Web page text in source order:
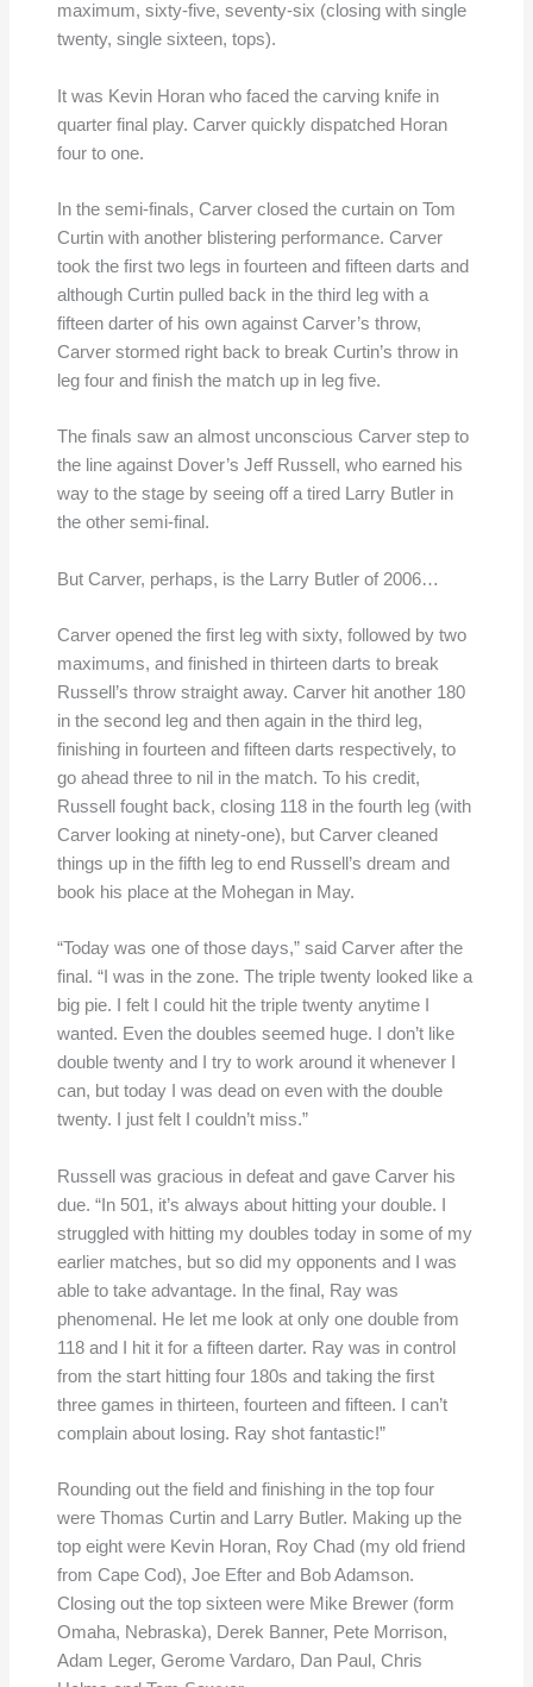
maximum, sixty-five, seventy-six (closing with single
twenty, single sixteen, tops).
It was Kevin Horan who faced the carving knife in
quarter final play. Carver quickly dispatched Horan
four to one.
In the semi-finals, Carver closed the curtain on Tom
Curtin with another blistering performance. Carver
took the first two legs in fourteen and fifteen darts and
although Curtin pulled back in the third leg with a
fifteen darter of his own against Carver’s throw,
Carver stormed right back to break Curtin’s throw in
leg four and finish the match up in leg five.
The finals saw an almost unconscious Carver step to
the line against Dover’s Jeff Russell, who earned his
way to the stage by seeing off a tired Larry Butler in
the other semi-final.
But Carver, perhaps, is the Larry Butler of 2006…
Carver opened the first leg with sixty, followed by two
maximums, and finished in thirteen darts to break
Russell’s throw straight away. Carver hit another 180
in the second leg and then again in the third leg,
finishing in fourteen and fifteen darts respectively, to
go ahead three to nil in the match. To his credit,
Russell fought back, closing 118 in the fourth leg (with
Carver looking at ninety-one), but Carver cleaned
things up in the fifth leg to end Russell’s dream and
book his place at the Mohegan in May.
“Today was one of those days,” said Carver after the
final. “I was in the zone. The triple twenty looked like a
big pie. I felt I could hit the triple twenty anytime I
wanted. Even the doubles seemed huge. I don’t like
double twenty and I try to work around it whenever I
can, but today I was dead on even with the double
twenty. I just felt I couldn’t miss.”
Russell was gracious in defeat and gave Carver his
due. “In 501, it’s always about hitting your double. I
struggled with hitting my doubles today in some of my
earlier matches, but so did my opponents and I was
able to take advantage. In the final, Ray was
phenomenal. He let me look at only one double from
118 and I hit it for a fifteen darter. Ray was in control
from the start hitting four 180s and taking the first
three games in thirteen, fourteen and fifteen. I can’t
complain about losing. Ray shot fantastic!”
Rounding out the field and finishing in the top four
were Thomas Curtin and Larry Butler. Making up the
top eight were Kevin Horan, Roy Chad (my old friend
from Cape Cod), Joe Efter and Bob Adamson.
Closing out the top sixteen were Mike Brewer (form
Omaha, Nebraska), Derek Banner, Pete Morrison,
Adam Leger, Gerome Vardaro, Dan Paul, Chris